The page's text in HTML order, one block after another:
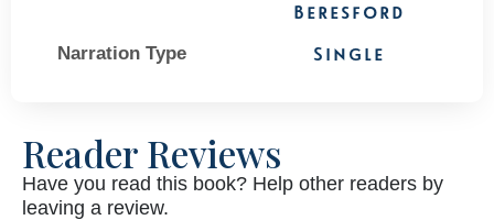
Beresford
Narration Type Single
Reader Reviews
Have you read this book? Help other readers by
leaving a review.